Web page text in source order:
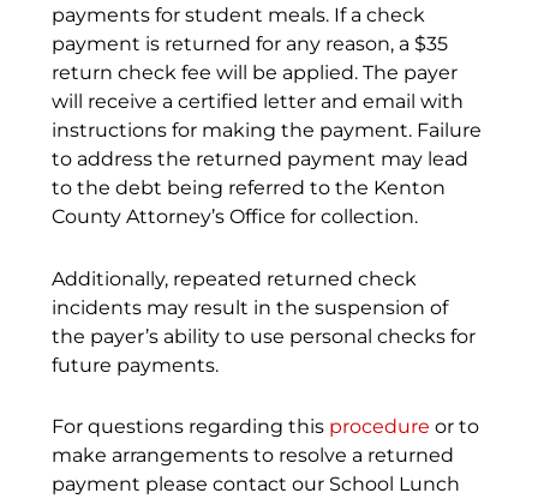
payments for student meals. If a check
payment is returned for any reason, a $35
return check fee will be applied. The payer
will receive a certified letter and email with
instructions for making the payment. Failure
to address the returned payment may lead
to the debt being referred to the Kenton
County Attorney’s Office for collection.
Additionally, repeated returned check
incidents may result in the suspension of
the payer’s ability to use personal checks for
future payments.
For questions regarding this procedure or to
make arrangements to resolve a returned
payment please contact our School Lunch